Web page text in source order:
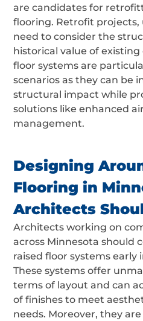
are candidates for
flooring. Retrofit projects,
need to consider the
historical value of
floor systems are
scenarios as they can be
structural impact while
solutions like enhanced
management.
Designing
Flooring in
Architects
Architects working on
across Minnesota should
raised floor systems early
These systems offer
terms of layout and can
of finishes to meet
needs. Moreover, they